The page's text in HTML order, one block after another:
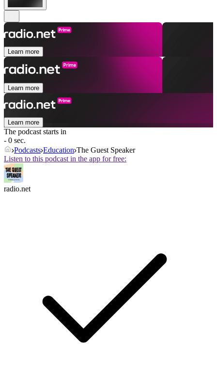
Learn more
Learn more
Learn more
The podcast starts in
- 0 sec.
Podcasts Education The Guest Speaker
Listen to this podcast in the app for free:
radio.net